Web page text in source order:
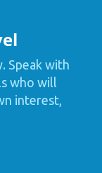
Speak with
who will
interest,